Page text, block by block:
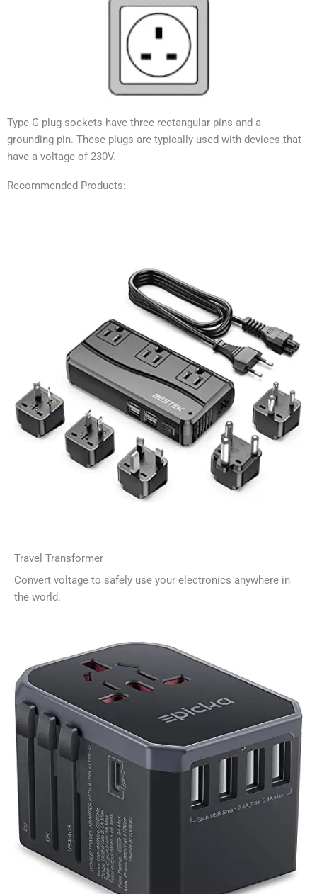
Type G plug sockets have three rectangular pins and a
grounding pin. These plugs are typically used with devices that
have a voltage of 230V.
Recommended Products:
Travel Transformer
Convert voltage to safely use your electronics anywhere in
the world.